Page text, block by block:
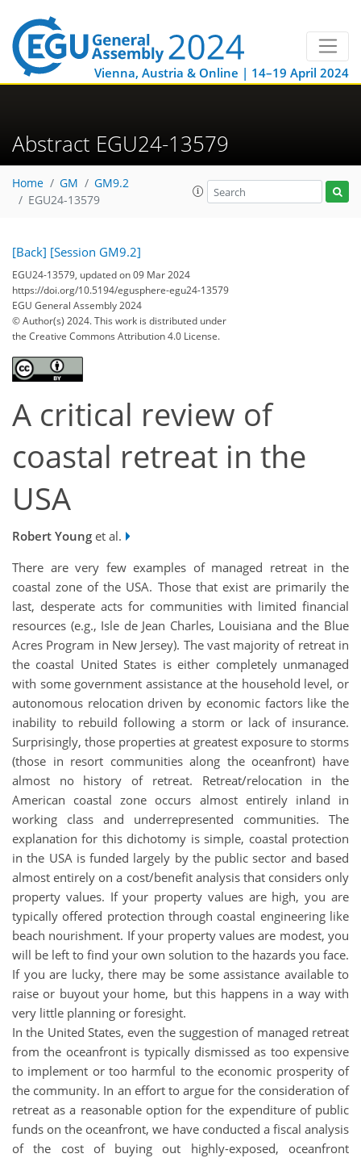
Vienna, Austria & Online | 14–19 April 2024
Abstract EGU24-13579
Home GM
GM9.2
EGU24-13579
[Back] [Session GM9.2]
EGU24-13579, updated on 09 Mar 2024
https://doi.org/10.5194/egusphere-egu24-13579
EGU General Assembly 2024
© Author(s) 2024. This work is distributed under
the Creative Commons Attribution 4.0 License.
A critical review of
coastal retreat in the
USA
Robert Young et al.
There are very few examples of managed retreat in the
coastal zone of the USA. Those that exist are primarily the
last, desperate acts for communities with limited financial
resources (e.g., Isle de Jean Charles, Louisiana and the Blue
Acres Program in New Jersey). The vast majority of retreat in
the coastal United States is either completely unmanaged
with some government assistance at the household level, or
autonomous relocation driven by economic factors like the
inability to rebuild following a storm or lack of insurance.
Surprisingly, those properties at greatest exposure to storms
(those in resort communities along the oceanfront) have
almost no history of retreat. Retreat/relocation in the
American coastal zone occurs almost entirely inland in
working class and underrepresented communities. The
explanation for this dichotomy is simple, coastal protection
in the USA is funded largely by the public sector and based
almost entirely on a cost/benefit analysis that considers only
property values. If your property values are high, you are
typically offered protection through coastal engineering like
beach nourishment. If your property values are modest, you
will be left to find your own solution to the hazards you face.
If you are lucky, there may be some assistance available to
raise or buyout your home, but this happens in a way with
very little planning or foresight.
In the United States, even the suggestion of managed retreat
from the oceanfront is typically dismissed as too expensive
to implement or too harmful to the economic prosperity of
the community. In an effort to argue for the consideration of
retreat as a reasonable option for the expenditure of public
funds on the oceanfront, we have conducted a fiscal analysis
of the cost of buying out highly-exposed, oceanfront